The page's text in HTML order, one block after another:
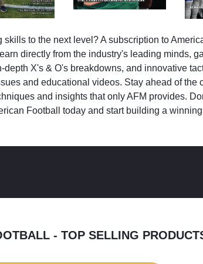
to the next level? A subscription to
directly from the industry's leading minds,
X's & O's breakdowns, and innovative
and educational videos. Stay ahead of the
and insights that only AFM provides.
Football today and start building a
- TOP SELLING